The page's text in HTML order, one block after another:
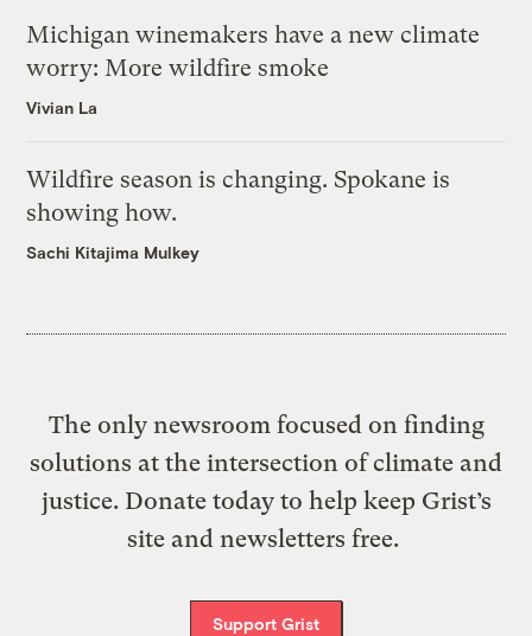
Michigan winemakers have a new climate
worry: More wildfire smoke
Vivian La
Wildfire season is changing. Spokane is
showing how.
Sachi Kitajima Mulkey
The only newsroom focused on finding
solutions at the intersection of climate and
justice. Donate today to help keep Grist’s
site and newsletters free.
Support Grist